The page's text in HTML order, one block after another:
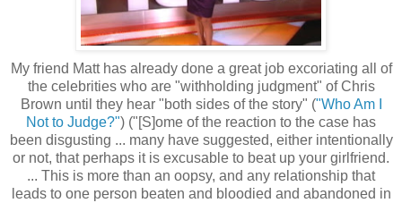
My friend Matt has already done a great job excoriating all of
the celebrities who are "withholding judgment" of Chris
Brown until they hear "both sides of the story" ("Who Am I
Not to Judge?") ("[S]ome of the reaction to the case has
been disgusting ... many have suggested, either intentionally
or not, that perhaps it is excusable to beat up your girlfriend.
... This is more than an oopsy, and any relationship that
leads to one person beaten and bloodied and abandoned in